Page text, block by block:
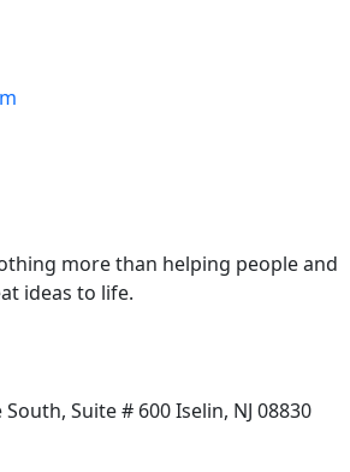
more than helping people and
ideas to life.
Suite # 600 Iselin, NJ 08830